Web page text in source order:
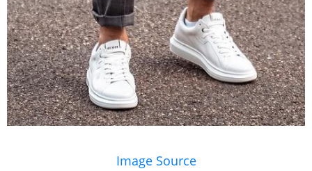
Image Source